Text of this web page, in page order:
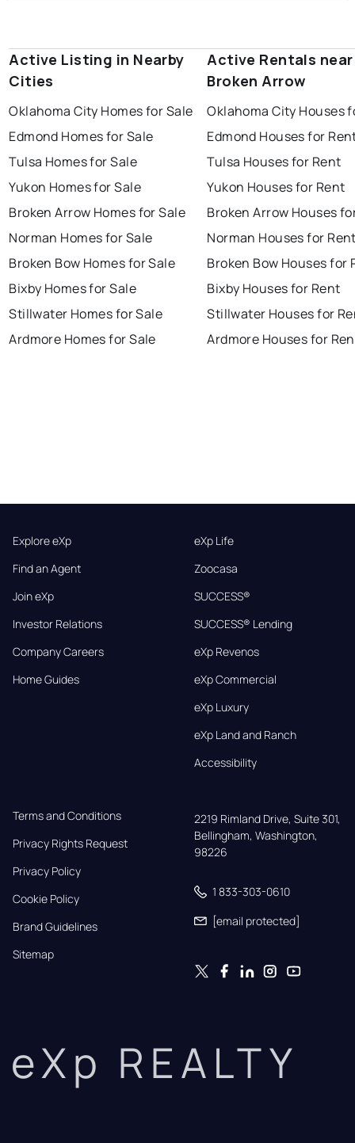
Active Listing in Nearby
Cities
Oklahoma City Homes for Sale
Edmond Homes for Sale
Tulsa Homes for Sale
Yukon Homes for Sale
Broken Arrow Homes for Sale
Norman Homes for Sale
Broken Bow Homes for Sale
Bixby Homes for Sale
Stillwater Homes for Sale
Ardmore Homes for Sale
Active Rentals near
Broken Arrow
Oklahoma City Houses
Edmond Houses for
Tulsa Houses for Rent
Yukon Houses for Rent
Broken Arrow Houses
Norman Houses for
Broken Bow Houses for
Bixby Houses for Rent
Stillwater Houses for
Ardmore Houses for
Explore eXp
Find an Agent
Join eXp
Investor Relations
Company Careers
Home Guides
eXp Life
Zoocasa
SUCCESS®
SUCCESS® Lending
eXp Revenos
eXp Commercial
eXp Luxury
eXp Land and Ranch
Accessibility
Terms and Conditions
Privacy Rights Request
Privacy Policy
Cookie Policy
Brand Guidelines
Sitemap
2219 Rimland Drive, Suite 301,
Bellingham, Washington,
98226
1 833-303-0610
[email protected]
eXp REALTY